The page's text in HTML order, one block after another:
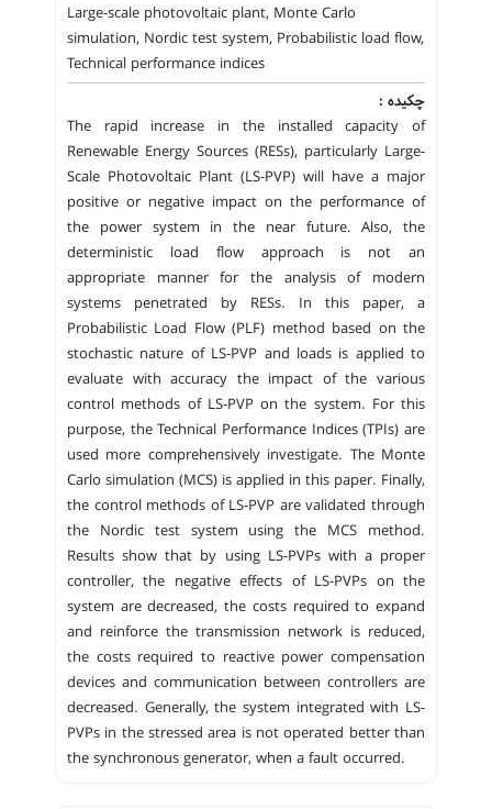
Large-scale photovoltaic plant, Monte Carlo
simulation, Nordic test system, Probabilistic load flow,
Technical performance indices
چکیده :
The rapid increase in the installed capacity of
Renewable Energy Sources (RESs), particularly Large-
Scale Photovoltaic Plant (LS-PVP) will have a major
positive or negative impact on the performance of
the power system in the near future. Also, the
deterministic load flow approach is not an
appropriate manner for the analysis of modern
systems penetrated by RESs. In this paper, a
Probabilistic Load Flow (PLF) method based on the
stochastic nature of LS-PVP and loads is applied to
evaluate with accuracy the impact of the various
control methods of LS-PVP on the system. For this
purpose, the Technical Performance Indices (TPIs) are
used more comprehensively investigate. The Monte
Carlo simulation (MCS) is applied in this paper. Finally,
the control methods of LS-PVP are validated through
the Nordic test system using the MCS method.
Results show that by using LS-PVPs with a proper
controller, the negative effects of LS-PVPs on the
system are decreased, the costs required to expand
and reinforce the transmission network is reduced,
the costs required to reactive power compensation
devices and communication between controllers are
decreased. Generally, the system integrated with LS-
PVPs in the stressed area is not operated better than
the synchronous generator, when a fault occurred.